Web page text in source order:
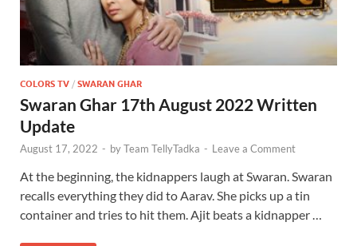
COLORS TV / SWARAN GHAR
Swaran Ghar 17th August 2022 Written
Update
August 17, 2022 - byTeam TellyTadka - Leave a Comment
At the beginning, the kidnappers laugh at Swaran. Swaran
recalls everything they did to Aarav. She picks up a tin
container and tries to hit them. Ajit beats a kidnapper …